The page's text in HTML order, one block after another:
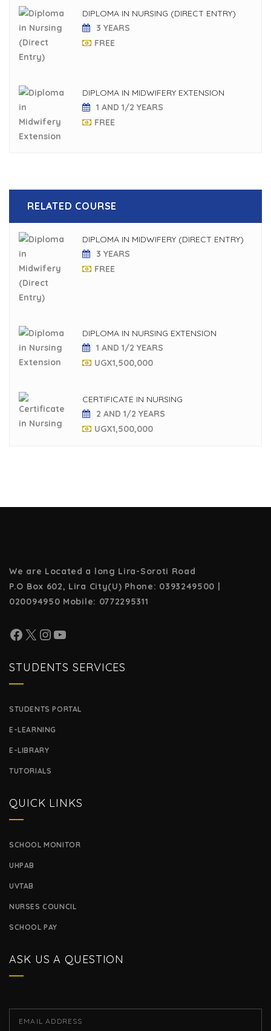
DIPLOMA IN NURSING (DIRECT ENTRY)
3 YEARS
FREE
DIPLOMA IN MIDWIFERY EXTENSION
1 AND 1/2 YEARS
FREE
RELATED COURSE
DIPLOMA IN MIDWIFERY (DIRECT ENTRY)
3 YEARS
FREE
DIPLOMA IN NURSING EXTENSION
1 AND 1/2 YEARS
UGX1,500,000
CERTIFICATE IN NURSING
2 AND 1/2 YEARS
UGX1,500,000
We are Located a long Lira-Soroti Road
P.O Box 602, Lira City(U) Phone: 0393249500 |
020094950 Mobile: 0772295311
STUDENTS SERVICES
STUDENTS PORTAL
E-LEARNING
E-LIBRARY
TUTORIALS
QUICK LINKS
SCHOOL MONITOR
UHPAB
UVTAB
NURSES COUNCIL
SCHOOL PAY
ASK US A QUESTION